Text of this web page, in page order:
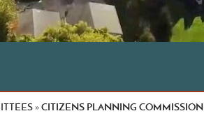
»CITIZENS PLANNING COMMISSION